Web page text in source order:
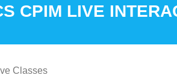
CPIM LIVE
Classes